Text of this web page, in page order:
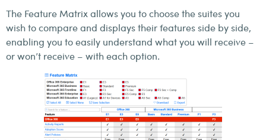
The Feature Matrix allows you to choose the suites you
wish to compare and displays their features side by side,
enabling you to easily understand what you will receive –
or won’t receive – with each option.